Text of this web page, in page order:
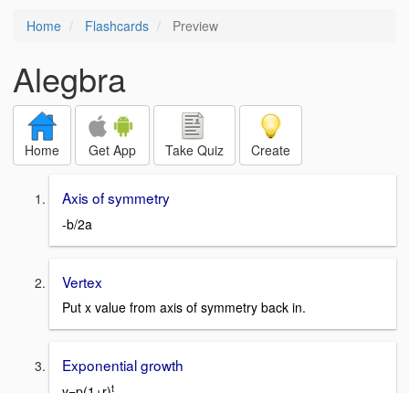
Home Flashcards Preview
Alegbra
Home Get App Take Quiz Create
Axis of symmetry
-b/2a
Vertex
Put x value from axis of symmetry back in.
Exponential growth
t